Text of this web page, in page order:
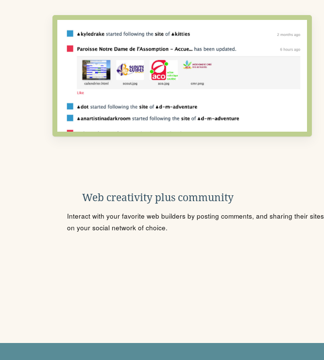
Web creativity plus community
Interact with your favorite web builders by posting comments, and sharing their sites
on your social network of choice.